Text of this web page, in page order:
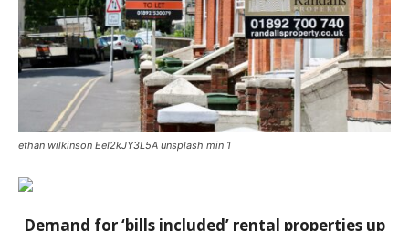
ethan wilkinson EeI2kJY3L5A unsplash min 1
Demand for ‘bills included’ rental properties up